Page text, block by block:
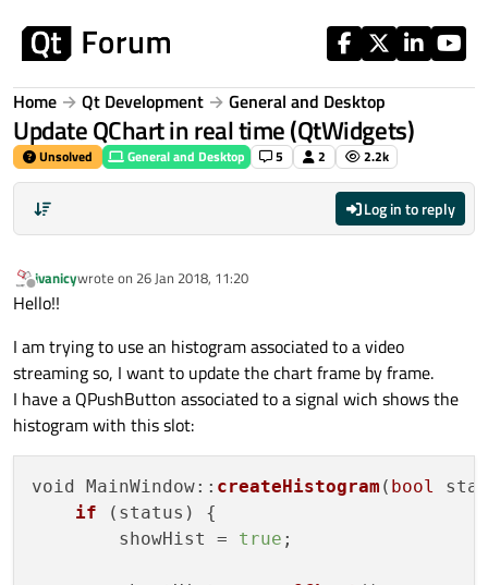
Home Qt Development General and Desktop
Update QChart in real time (QtWidgets)
Unsolved General and Desktop 5 2 2.2k
Log in to reply
Offline
ivanicywrote on 26 Jan 2018, 11:20
last edited by
Hello!!
I am trying to use an histogram associated to a video
streaming so, I want to update the chart frame by frame.
I have a QPushButton associated to a signal wich shows the
histogram with this slot:
void MainWindow:: createHistogram ( bool
if (status) {
        showHist =
true ;